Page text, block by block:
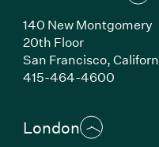
140 New Montgomery
20th Floor
San Francisco,
415-464-4600(Link
London